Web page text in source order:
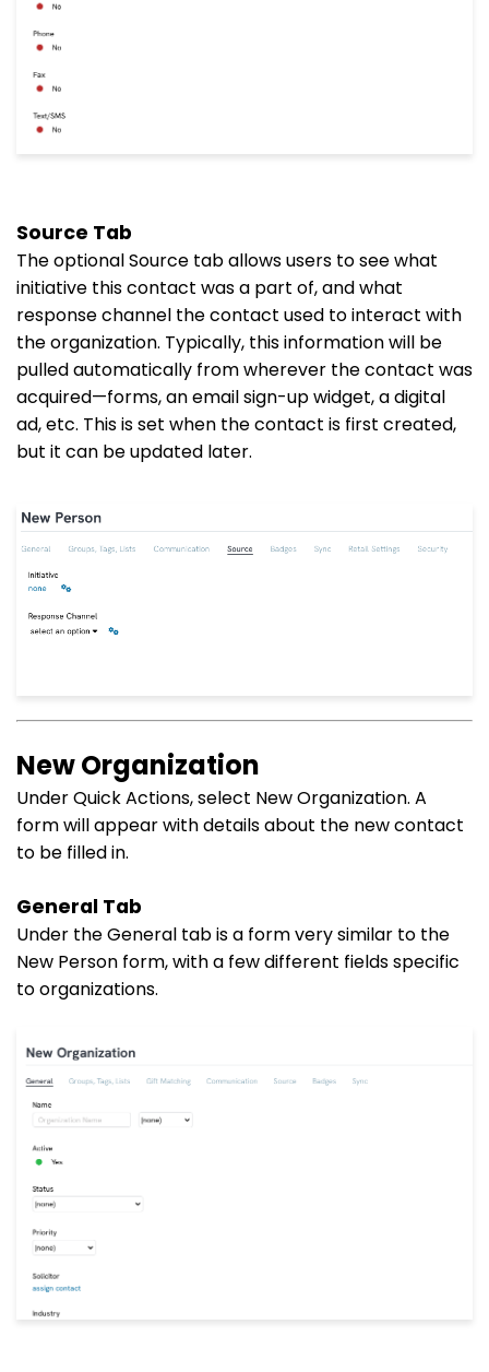
Source Tab
The optional Source tab allows users to see what
initiative this contact was a part of, and what
response channel the contact used to interact with
the organization. Typically, this information will be
pulled automatically from wherever the contact was
acquired—forms, an email sign-up widget, a digital
ad, etc. This is set when the contact is first created,
but it can be updated later.
New Organization
Under Quick Actions, select New Organization. A
form will appear with details about the new contact
to be filled in.
General Tab
Under the General tab is a form very similar to the
New Person form, with a few different fields specific
to organizations.